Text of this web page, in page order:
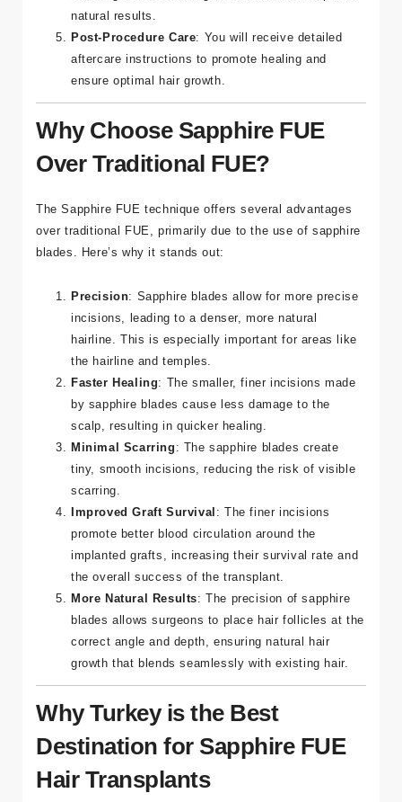
are implanted into the recipient area with precision,
ensuring the correct angle, direction, and depth for
natural results.
Post-Procedure Care: You will receive detailed
aftercare instructions to promote healing and
ensure optimal hair growth.
Why Choose Sapphire FUE
Over Traditional FUE?
The Sapphire FUE technique offers several advantages
blades. Here’s why it stands out:
Precision: Sapphire blades allow for more precise
incisions, leading to a denser, more natural
hairline. This is especially important for areas like
the hairline and temples.
Faster Healing : The smaller, finer incisions made
by sapphire blades cause less damage to the
scalp, resulting in quicker healing.
Minimal Scarring
tiny, smooth incisions, reducing the risk of visible
scarring.
Improved Graft Survival: The finer incisions
promote better blood circulation around the
implanted grafts, increasing their survival rate and
the overall success of the transplant.
More Natural Results: The precision of sapphire
blades allows surgeons to place hair follicles at the
correct angle and depth, ensuring natural hair
growth that blends seamlessly with existing hair.
Why Turkey is the Best
Destination for Sapphire FUE